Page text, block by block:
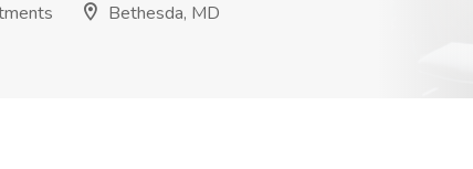
Bethesda, MD